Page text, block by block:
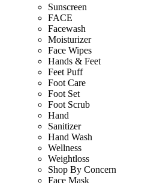
Sunscreen
FACE
Facewash
Moisturizer
Face Wipes
Hands & Feet
Feet Puff
Foot Care
Foot Set
Foot Scrub
Hand
Sanitizer
Hand Wash
Wellness
Weightloss
Shop By Concern
Face Mask